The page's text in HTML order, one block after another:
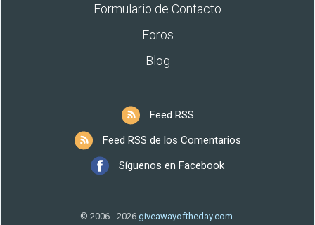
Formulario de Contacto
Foros
Blog
Feed RSS
Feed RSS de los Comentarios
Síguenos en Facebook
© 2006 - 2026 giveawayoftheday.com.